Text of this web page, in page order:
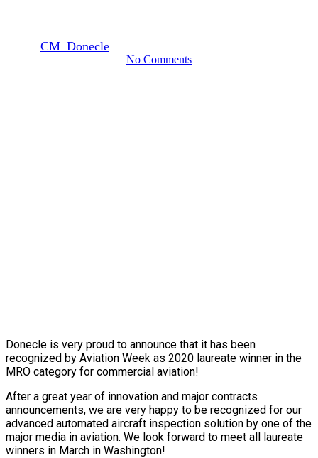
CM_DonecleNovember 19, 2019
No Comments
Donecle is very proud to announce that it has been
recognized by Aviation Week as 2020 laureate winner in the
MRO category for commercial aviation!
After a great year of innovation and major contracts
announcements, we are very happy to be recognized for our
advanced automated aircraft inspection solution by one of the
major media in aviation. We look forward to meet all laureate
winners in March in Washington!